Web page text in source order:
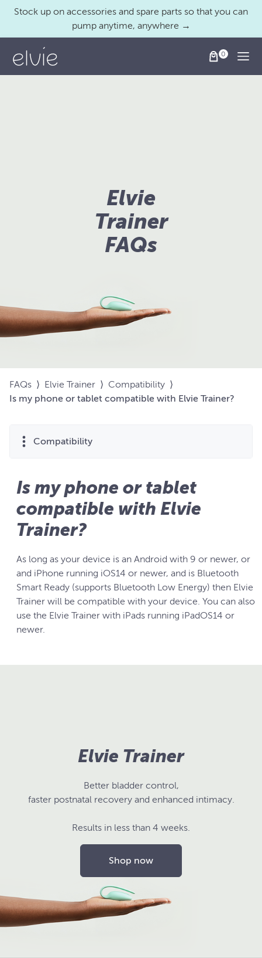
Stock up on accessories and spare parts so that you can
pump anytime, anywhere →
Elvie
Trainer
FAQs
FAQs ⟩ Elvie Trainer ⟩ Compatibility ⟩
Is my phone or tablet compatible with Elvie Trainer?
Compatibility
Is my phone or tablet
compatible with Elvie
Trainer?
As long as your device is an Android with 9 or newer, or
and iPhone running iOS14 or newer, and is Bluetooth
Smart Ready (supports Bluetooth Low Energy) then Elvie
Trainer will be compatible with your device. You can also
use the Elvie Trainer with iPads running iPadOS14 or
newer.
Elvie Trainer
Better bladder control,
faster postnatal recovery and enhanced intimacy.
Results in less than 4 weeks.
Shop now